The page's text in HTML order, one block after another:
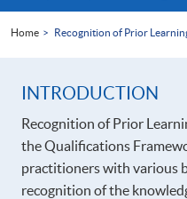
Home Recognition of Prior
INTRODUCTION
Recognition of Prior
the Qualifications
practitioners with various
recognition of the